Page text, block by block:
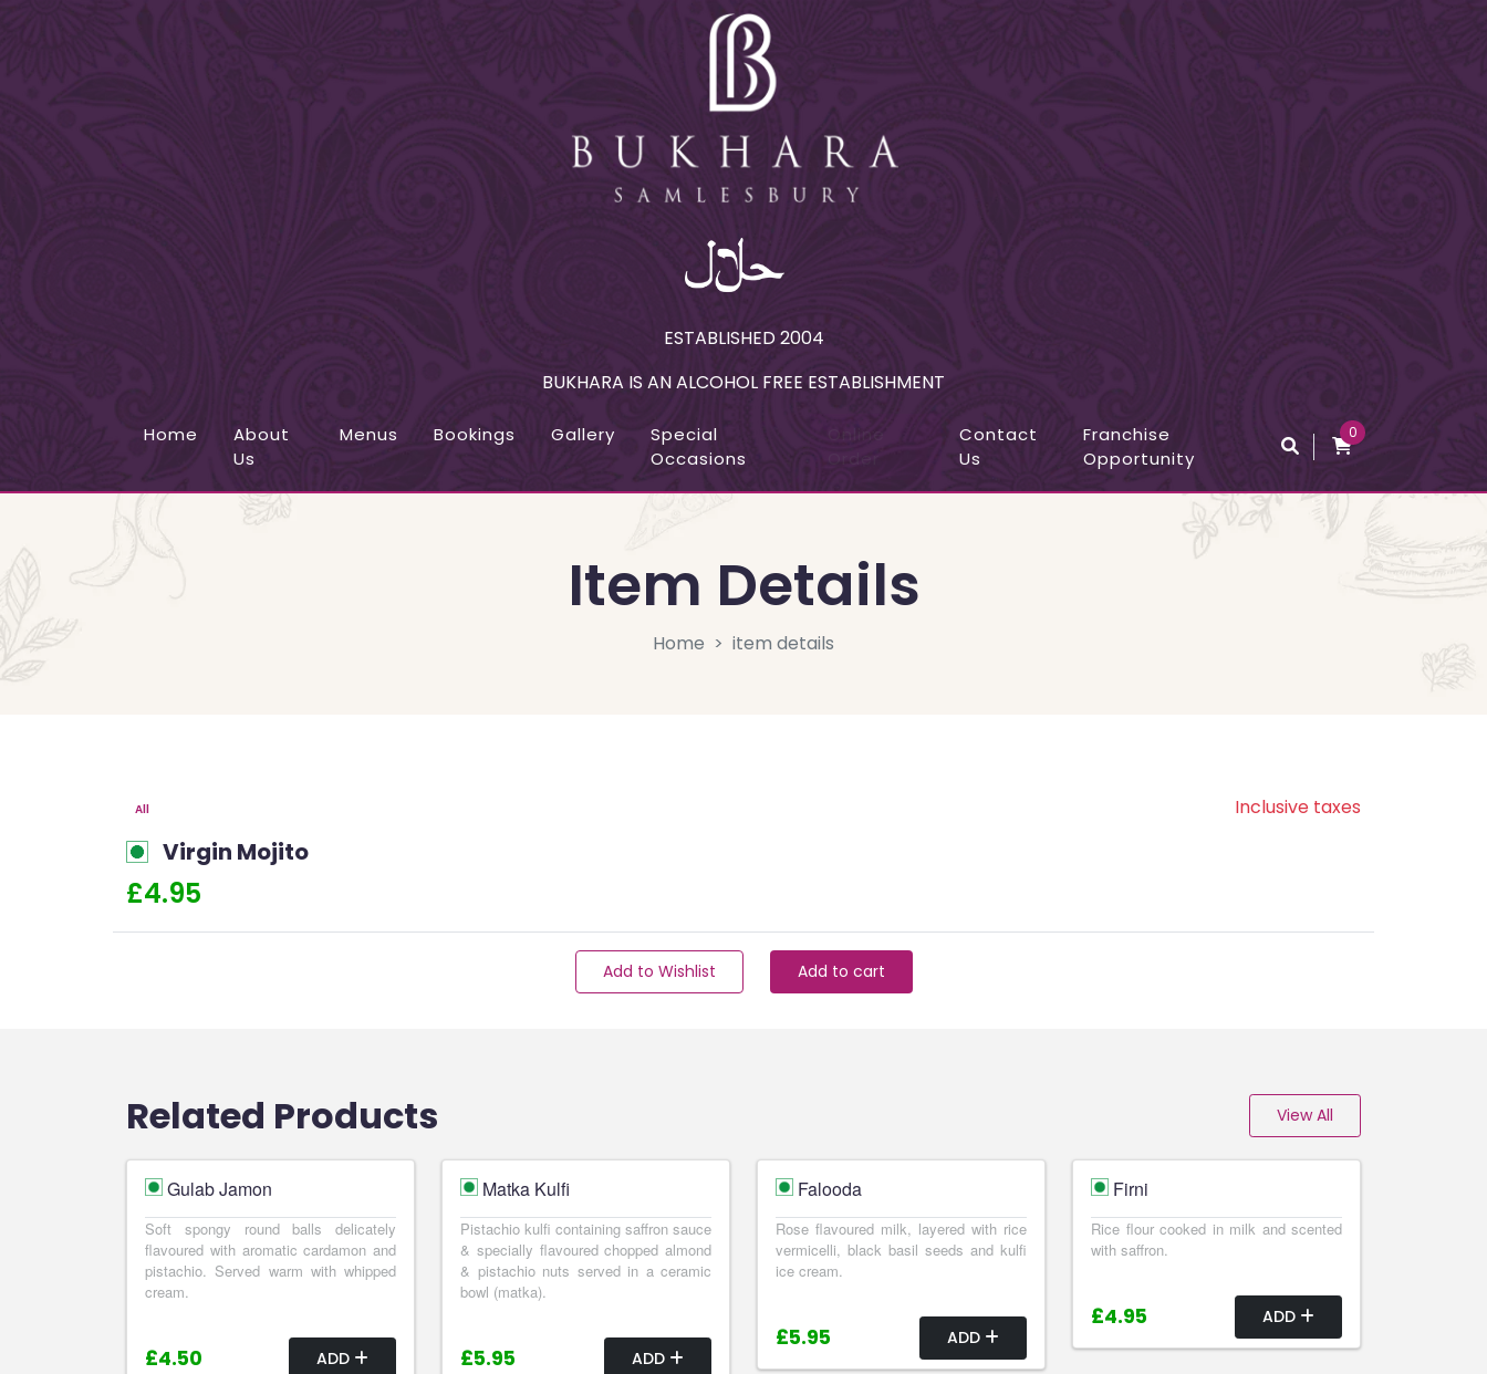
ESTABLISHED 2004
BUKHARA IS AN ALCOHOL FREE ESTABLISHMENT
Home
About
Us
Menus Bookings Gallery
Special
Occasions
Online
Contact
Us
Franchise
Opportunity
0
Item Details
Home item details
All Inclusive taxes
Virgin Mojito
£4.95
Add to Wishlist Add to cart
Related Products View All
Gulab Jamon
Soft spongy round balls delicately
flavoured with aromatic cardamon and
pistachio. Served warm with whipped
cream.
£4.50 ADD
Matka Kulfi
Pistachio kulfi containing saffron sauce
& specially flavoured chopped almond
& pistachio nuts served in a ceramic
bowl (matka).
£5.95 ADD
Falooda
Rose flavoured milk, layered with rice
vermicelli, black basil seeds and kulfi
ice cream.
£5.95 ADD
Firni
Rice flour cooked in milk and scented
with saffron.
£4.95 ADD